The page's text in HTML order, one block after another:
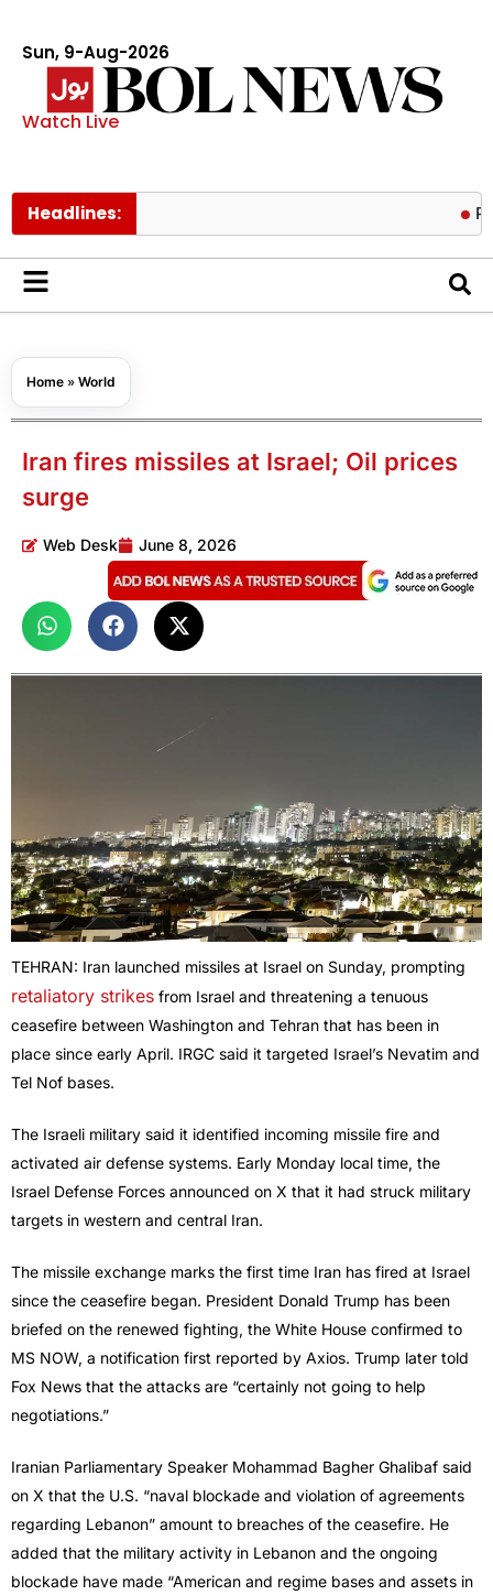
Sun, 9-Aug-2026
Watch Live
Headlines:
Home » World
Iran fires missiles at Israel; Oil prices
surge
Web Desk June 8, 2026
TEHRAN: Iran launched missiles at Israel on Sunday, prompting
retaliatory strikes from Israel and threatening a tenuous
ceasefire between Washington and Tehran that has been in
place since early April. IRGC said it targeted Israel’s Nevatim and
Tel Nof bases.
The Israeli military said it identified incoming missile fire and
activated air defense systems. Early Monday local time, the
Israel Defense Forces announced on X that it had struck military
targets in western and central Iran.
The missile exchange marks the first time Iran has fired at Israel
since the ceasefire began. President Donald Trump has been
briefed on the renewed fighting, the White House confirmed to
MS NOW, a notification first reported by Axios. Trump later told
Fox News that the attacks are “certainly not going to help
negotiations.”
Iranian Parliamentary Speaker Mohammad Bagher Ghalibaf said
on X that the U.S. “naval blockade and violation of agreements
regarding Lebanon” amount to breaches of the ceasefire. He
added that the military activity in Lebanon and the ongoing
blockade have made “American and regime bases and assets in